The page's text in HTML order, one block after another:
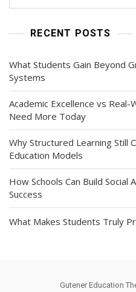
RECENT POSTS
What Students Gain Beyond
Systems
Academic Excellence vs Real-
Need More Today
Why Structured Learning Still
Education Models
How Schools Can Build Social
Success
What Makes Students Truly
Gutener Education